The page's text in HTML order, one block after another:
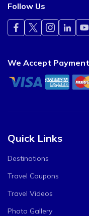
Follow Us
We Accept
Quick Links
Destinations
Travel Coupons
Travel Videos
Photo Gallery